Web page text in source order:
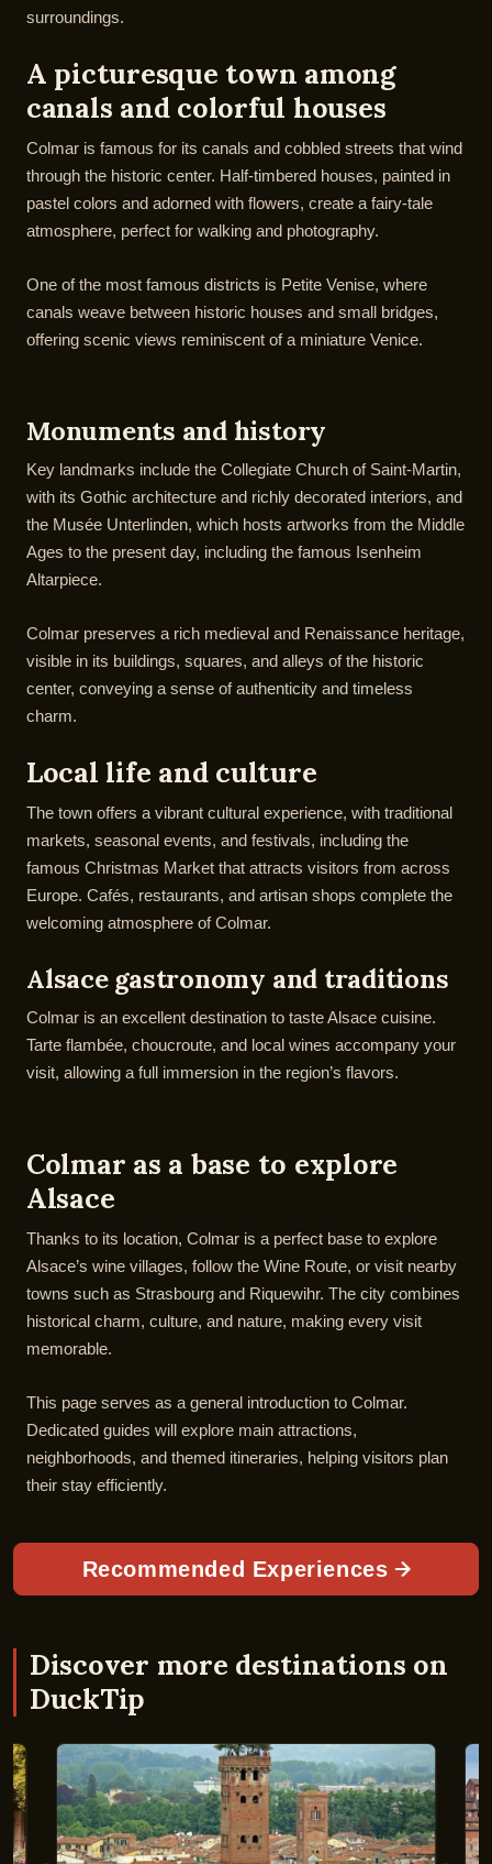
surroundings.
A picturesque town among
canals and colorful houses
Colmar is famous for its canals and cobbled streets that wind
through the historic center. Half-timbered houses, painted in
pastel colors and adorned with flowers, create a fairy-tale
atmosphere, perfect for walking and photography.
One of the most famous districts is Petite Venise, where
canals weave between historic houses and small bridges,
offering scenic views reminiscent of a miniature Venice.
Monuments and history
Key landmarks include the Collegiate Church of Saint-Martin,
with its Gothic architecture and richly decorated interiors, and
the Musée Unterlinden, which hosts artworks from the Middle
Ages to the present day, including the famous Isenheim
Altarpiece.
Colmar preserves a rich medieval and Renaissance heritage,
visible in its buildings, squares, and alleys of the historic
center, conveying a sense of authenticity and timeless
charm.
Local life and culture
The town offers a vibrant cultural experience, with traditional
markets, seasonal events, and festivals, including the
famous Christmas Market that attracts visitors from across
Europe. Cafés, restaurants, and artisan shops complete the
welcoming atmosphere of Colmar.
Alsace gastronomy and traditions
Colmar is an excellent destination to taste Alsace cuisine.
Tarte flambée, choucroute, and local wines accompany your
visit, allowing a full immersion in the region’s flavors.
Colmar as a base to explore
Alsace
Thanks to its location, Colmar is a perfect base to explore
Alsace’s wine villages, follow the Wine Route, or visit nearby
towns such as Strasbourg and Riquewihr. The city combines
historical charm, culture, and nature, making every visit
memorable.
This page serves as a general introduction to Colmar.
Dedicated guides will explore main attractions,
neighborhoods, and themed itineraries, helping visitors plan
their stay efficiently.
Recommended Experiences
Discover more destinations on
DuckTip